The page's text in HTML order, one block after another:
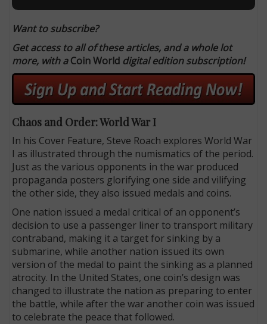
Want to subscribe?
Get access to all of these articles, and a whole lot
more, with aCoin World digital edition subscription!
Chaos and Order: World War I
In his Cover Feature, Steve Roach explores World War
I as illustrated through the numismatics of the period.
Just as the various opponents in the war produced
propaganda posters glorifying one side and vilifying
the other side, they also issued medals and coins.
One nation issued a medal critical of an opponent’s
decision to use a passenger liner to transport military
contraband, making it a target for sinking by a
submarine, while another nation issued its own
version of the medal to paint the sinking as a planned
atrocity. In the United States, one coin’s design was
changed to illustrate the nation as preparing to enter
the battle, while after the war another coin was issued
to celebrate the peace that followed.